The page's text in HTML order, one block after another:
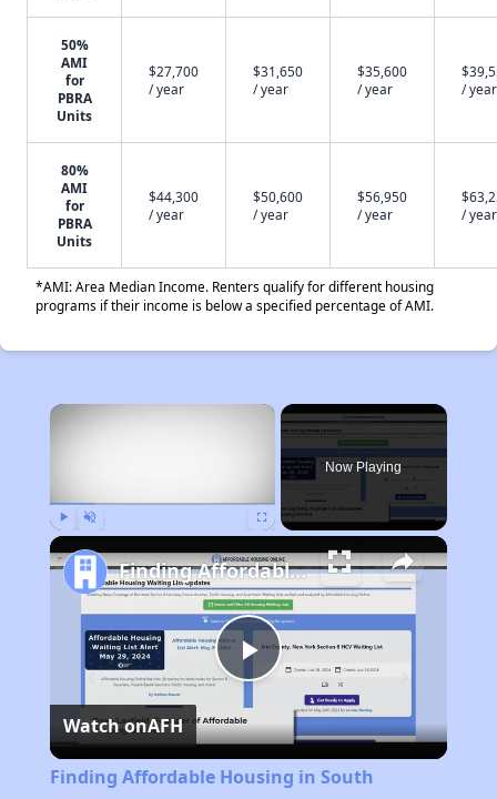
50%
AMI
for
PBRA
Units
$27,700
/ year
$31,650
/ year
$35,600
/ year
/ year
80%
AMI
for
PBRA
Units
$44,300
/ year
$50,600
/ year
$56,950
/ year
/ year
*AMI: Area Median Income. Renters qualify for different housing
programs if their income is below a specified percentage of AMI.
×
Now Playing
Play
Video
Finding Affordable Housing in South Carolina
Watch onAFH
Finding Affordable Housing in South